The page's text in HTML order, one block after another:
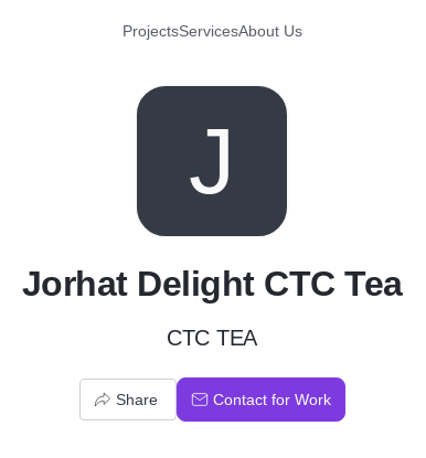
ProjectsServicesAbout Us
J
Jorhat Delight CTC Tea
CTC TEA
Share Contact for Work